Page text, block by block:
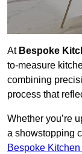
At Bespoke
to-measure
combining
process that
Whether you’re
a showstopping
Bespoke